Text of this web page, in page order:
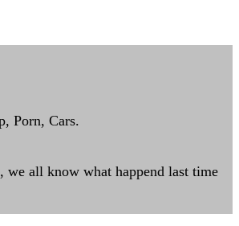
Porn, Cars.
we all know what happend last time